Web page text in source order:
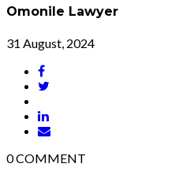
Omonile Lawyer
31 August, 2024
0COMMENT